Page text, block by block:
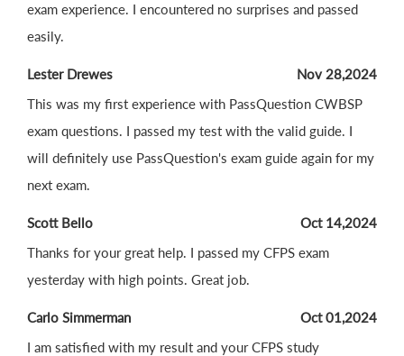
exam experience. I encountered no surprises and passed
easily.
Lester Drewes
Nov 28,2024
This was my first experience with PassQuestion CWBSP
exam questions. I passed my test with the valid guide. I
will definitely use PassQuestion's exam guide again for my
next exam.
Scott Bello
Oct 14,2024
Thanks for your great help. I passed my CFPS exam
yesterday with high points. Great job.
Carlo Simmerman
Oct 01,2024
I am satisfied with my result and your CFPS study